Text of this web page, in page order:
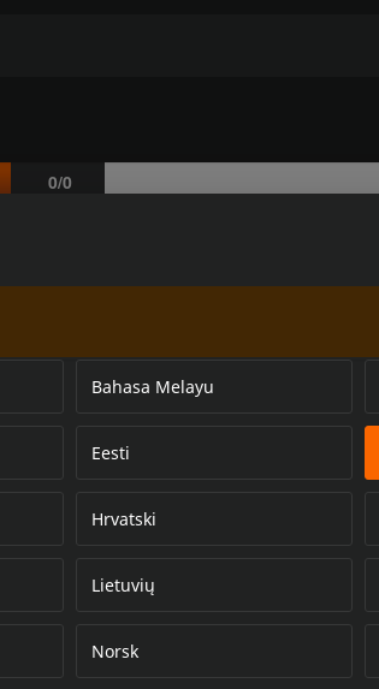
Bahasa Melayu
Eesti
Hrvatski
Lietuvių
Norsk